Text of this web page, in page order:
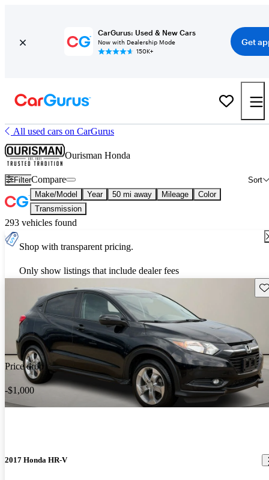
CarGurus: Used & New Cars
Now with Dealership Mode
150K+
Get
All used cars on CarGurus
Ourisman Honda
Filter Sort
Compare
Make/Model Year 50 mi away Mileage
Color
Transmission
293 vehicles found
Shop with transparent pricing.
Only show listings that include dealer fees
Price drop
-$1,000
2017 Honda HR-V